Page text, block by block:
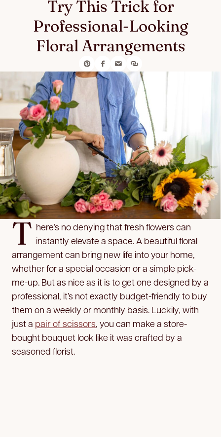
Try This Trick for
Professional-Looking
Floral Arrangements
T here’s no denying that fresh flowers can
instantly elevate a space. A beautiful floral
arrangement can bring new life into your home,
whether for a special occasion or a simple pick-
me-up. But as nice as it is to get one designed by a
professional, it’s not exactly budget-friendly to buy
them on a weekly or monthly basis. Luckily, with
just a pair of scissors, you can make a store-
bought bouquet look like it was crafted by a
seasoned florist.